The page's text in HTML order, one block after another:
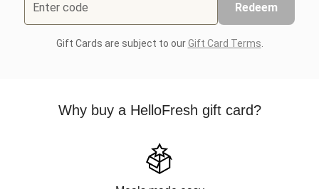
Enter code Redeem
Gift Cards are subject to ourGift Card Terms
Why buy a HelloFresh gift card?